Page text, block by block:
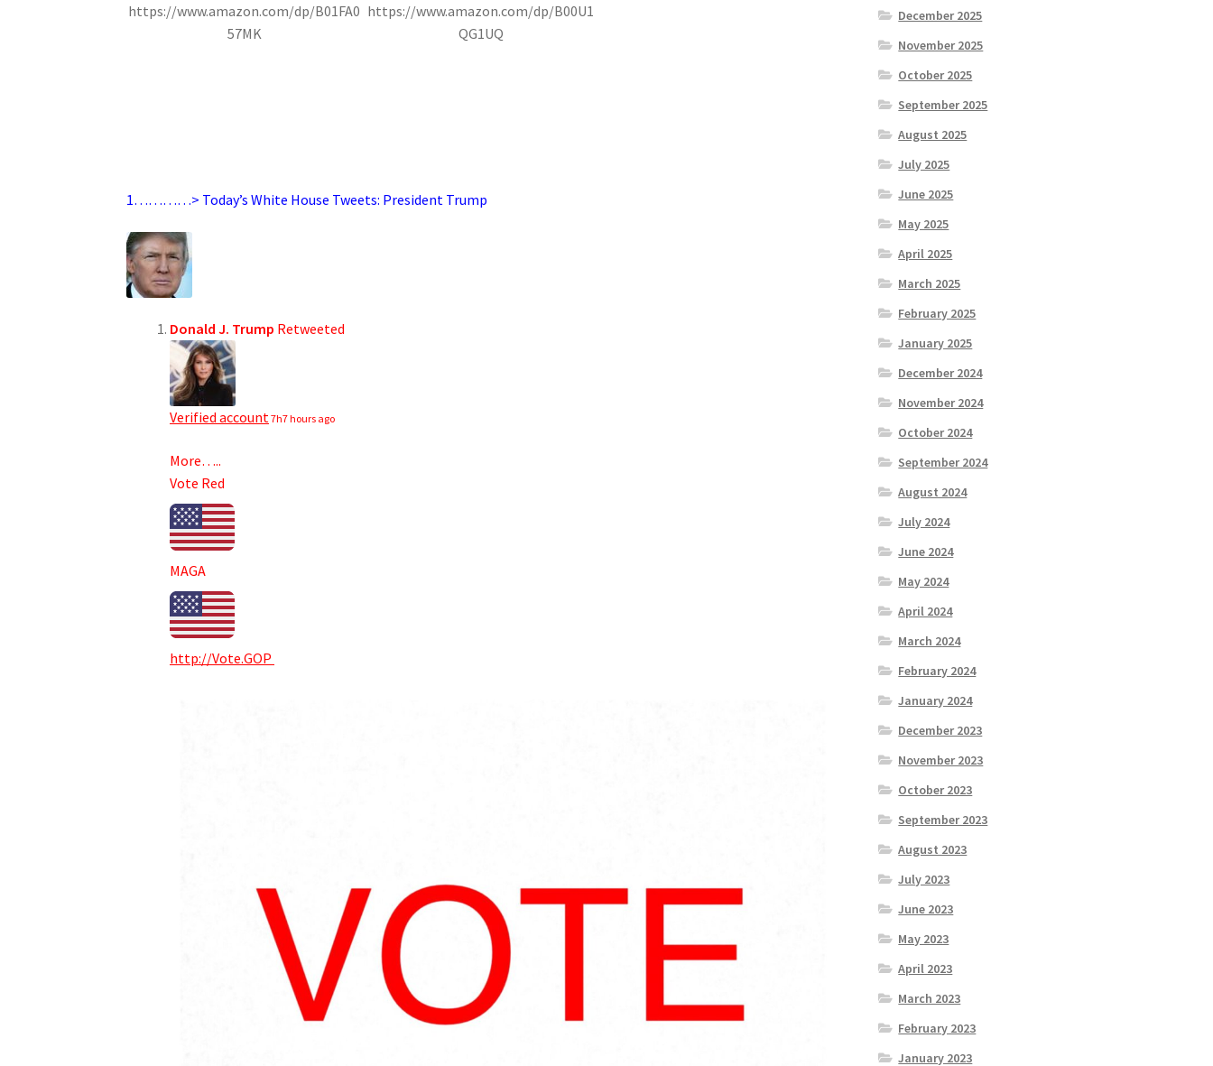
https://www.amazon.com/dp/B01FA0
57MK
https://www.amazon.com/dp/B00U1
QG1UQ
1…………> Today’s White House Tweets: President Trump
Donald J. Trump Retweeted
Verified account7h7 hours ago
More…..
Vote Red
MAGA
http://Vote.GOP
December 2025
November 2025
October 2025
September 2025
August 2025
July 2025
June 2025
May 2025
April 2025
March 2025
February 2025
January 2025
December 2024
November 2024
October 2024
September 2024
August 2024
July 2024
June 2024
May 2024
April 2024
March 2024
February 2024
January 2024
December 2023
November 2023
October 2023
September 2023
August 2023
July 2023
June 2023
May 2023
April 2023
March 2023
February 2023
January 2023